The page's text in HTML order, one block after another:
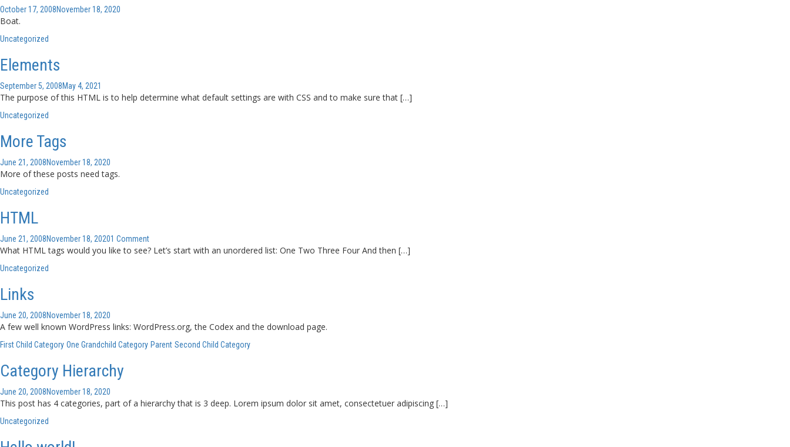
October 17, 2008November 18, 2020
Boat.
Uncategorized
Elements
September 5, 2008May 4, 2021
The purpose of this HTML is to help determine what default settings are with CSS and to make sure that […]
Uncategorized
More Tags
June 21, 2008November 18, 2020
More of these posts need tags.
Uncategorized
HTML
June 21, 2008November 18, 20201 Comment
What HTML tags would you like to see? Let’s start with an unordered list: One Two Three Four And then […]
Uncategorized
Links
June 20, 2008November 18, 2020
A few well known WordPress links: WordPress.org, the Codex and the download page.
First Child Category One Grandchild Category Parent Second Child Category
Category Hierarchy
June 20, 2008November 18, 2020
This post has 4 categories, part of a hierarchy that is 3 deep. Lorem ipsum dolor sit amet, consectetuer adipiscing […]
Uncategorized